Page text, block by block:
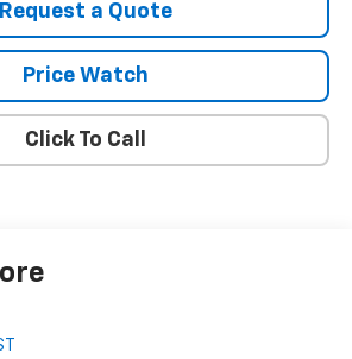
Request a Quote
Price Watch
Click To Call